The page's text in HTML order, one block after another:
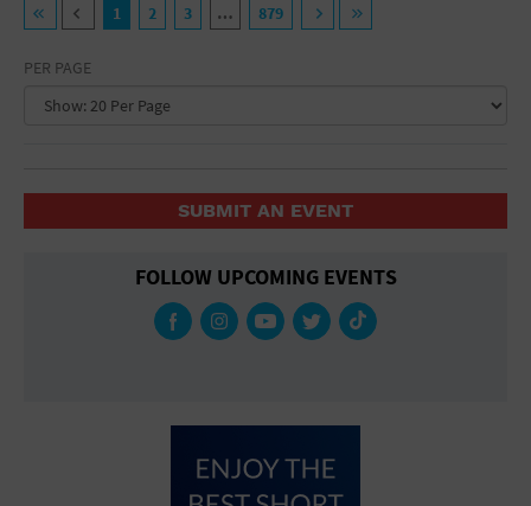
1
2 3 … 879
PER PAGE
SUBMIT AN EVENT
FOLLOW UPCOMING EVENTS